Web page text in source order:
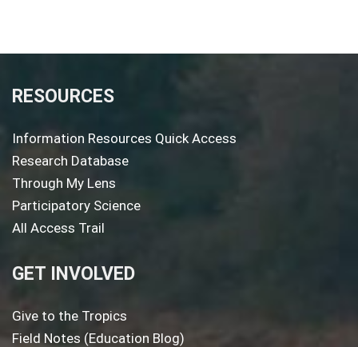
RESOURCES
Information Resources Quick Access
Research Database
Through My Lens
Participatory Science
All Access Trail
GET INVOLVED
Give to the Tropics
Field Notes (Education Blog)